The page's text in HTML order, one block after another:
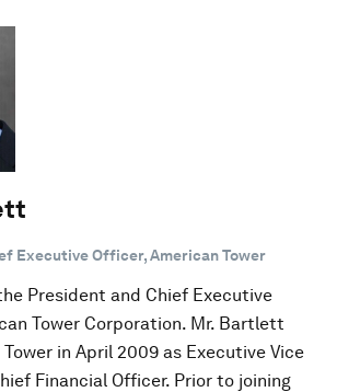
Executive Officer, American Tower
President and Chief Executive
Tower Corporation. Mr. Bartlett
in April 2009 as Executive Vice
Financial Officer. Prior to joining